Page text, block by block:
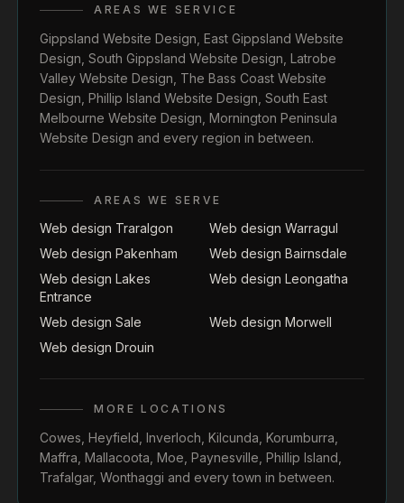
AREAS WE SERVICE
Gippsland Website Design East Gippsland Website
Design South Gippsland Website Design Latrobe
Valley Website Design The Bass Coast Website
Design Phillip Island Website Design South East
Melbourne Website Design Mornington Peninsula
Website Design and every region in between.
AREAS WE SERVE
Web design Traralgon
Web design Warragul
Web design Pakenham
Web design Bairnsdale
Web design Lakes
Entrance
Web design Leongatha
Web design Sale
Web design Morwell
Web design Drouin
MORE LOCATIONS
Cowes Heyfield Inverloch Kilcunda Korumburra
Maffra Mallacoota Moe Paynesville Phillip Island
Trafalgar, Wonthaggi and every town in between.